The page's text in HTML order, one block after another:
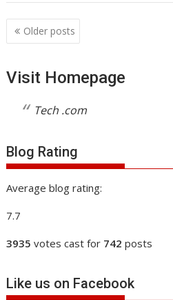
Posts
navigation
Older posts
Visit Homepage
Tech .com
Blog Rating
Average blog rating:
7.7
3935 votes cast for 742 posts
Like us on Facebook